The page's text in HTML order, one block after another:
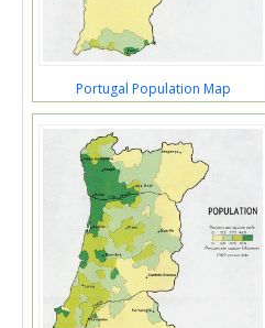
Portugal Population Map